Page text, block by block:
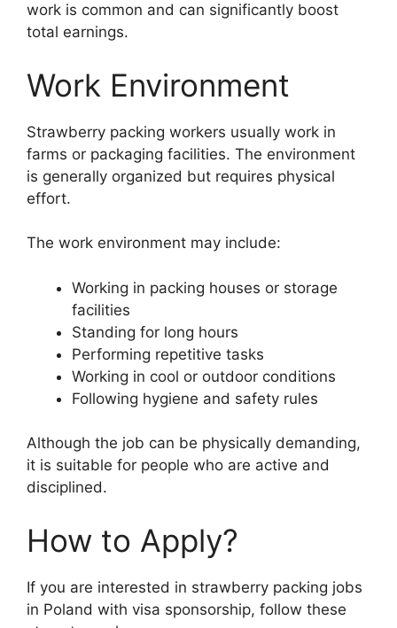
work is common and can significantly boost
total earnings.
Work Environment
Strawberry packing workers usually work in
farms or packaging facilities. The environment
is generally organized but requires physical
effort.
The work environment may include:
Working in packing houses or storage
facilities
Standing for long hours
Performing repetitive tasks
Working in cool or outdoor conditions
Following hygiene and safety rules
Although the job can be physically demanding,
it is suitable for people who are active and
disciplined.
How to Apply?
If you are interested in strawberry packing jobs
in Poland with visa sponsorship, follow these